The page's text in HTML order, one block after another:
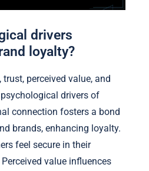
drivers
loyalty?
perceived value, and
drivers of
connection fosters a bond
brands, enhancing loyalty.
feel secure in their
value influences